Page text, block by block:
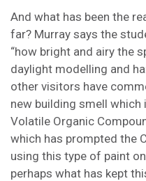
And what has been the
far? Murray says the
“how bright and airy the
daylight modelling and
other visitors have
new building smell
Volatile Organic
which has prompted the
using this type of paint
perhaps what has kept